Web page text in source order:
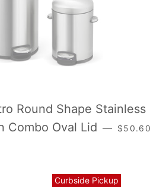
Round Shape Stainless
Combo Oval Lid — 常规价格
$50.60
Curbside Pickup